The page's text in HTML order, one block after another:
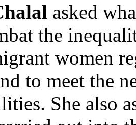
asked
the
women
to meet the
She also